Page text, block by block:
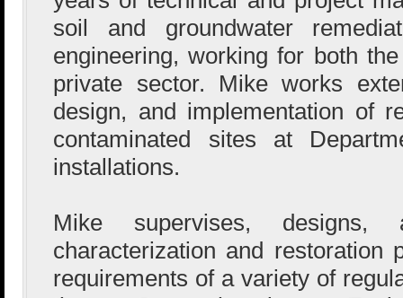
soil and groundwater
engineering, working for both
private sector. Mike works
design, and implementation of
contaminated sites at
installations.
Mike supervises, designs,
characterization and restoration
requirements of a variety of